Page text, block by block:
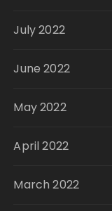
July 2022
June 2022
May 2022
April 2022
March 2022